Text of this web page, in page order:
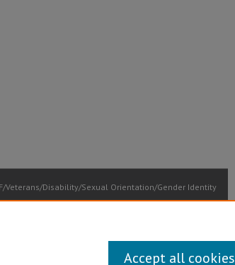
Veterans/Disability/Sexual Orientation/Gender Identity
Accept all cookies